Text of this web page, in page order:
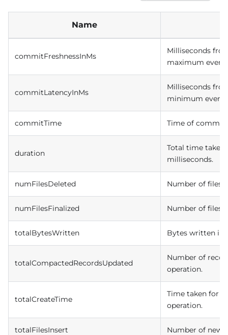
Name
commitFreshnessInMs
Milliseconds
maximum
commitLatencyInMs
Milliseconds
minimum event
commitTime Time of commit
duration
Total time
milliseconds.
numFilesDeleted Number of files
numFilesFinalized Number of files
totalBytesWritten Bytes written in
totalCompactedRecordsUpdated
Number of
operation.
totalCreateTime
Time taken for
operation.
totalFilesInsert Number of